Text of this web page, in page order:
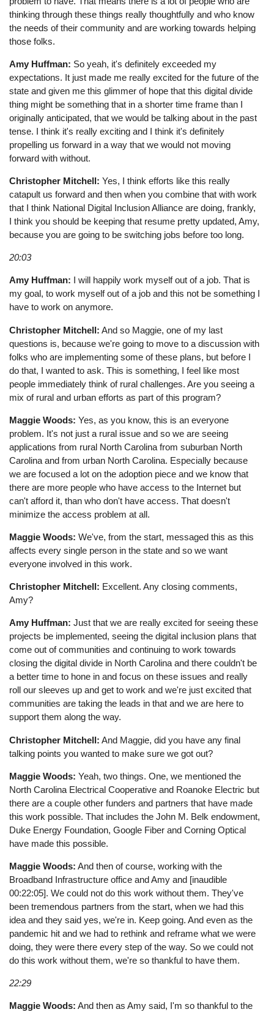
thinking through these things really thoughtfully and who know
the needs of their community and are working towards helping
those folks.
Amy Huffman: So yeah, it's definitely exceeded my
expectations. It just made me really excited for the future of the
state and given me this glimmer of hope that this digital divide
thing might be something that in a shorter time frame than I
originally anticipated, that we would be talking about in the past
tense. I think it's really exciting and I think it's definitely
propelling us forward in a way that we would not moving
forward with without.
Christopher Mitchell: Yes, I think efforts like this really
catapult us forward and then when you combine that with work
that I think National Digital Inclusion Alliance are doing, frankly,
I think you should be keeping that resume pretty updated, Amy,
because you are going to be switching jobs before too long.
20:03
Amy Huffman: I will happily work myself out of a job. That is
my goal, to work myself out of a job and this not be something I
have to work on anymore.
Christopher Mitchell: And so Maggie, one of my last
questions is, because we're going to move to a discussion with
folks who are implementing some of these plans, but before I
do that, I wanted to ask. This is something, I feel like most
people immediately think of rural challenges. Are you seeing a
mix of rural and urban efforts as part of this program?
Maggie Woods: Yes, as you know, this is an everyone
problem. It's not just a rural issue and so we are seeing
applications from rural North Carolina from suburban North
Carolina and from urban North Carolina. Especially because
we are focused a lot on the adoption piece and we know that
there are more people who have access to the Internet but
can't afford it, than who don't have access. That doesn't
minimize the access problem at all.
Maggie Woods: We've, from the start, messaged this as this
affects every single person in the state and so we want
everyone involved in this work.
Christopher Mitchell: Excellent. Any closing comments,
Amy?
Amy Huffman: Just that we are really excited for seeing these
projects be implemented, seeing the digital inclusion plans that
come out of communities and continuing to work towards
closing the digital divide in North Carolina and there couldn't be
a better time to hone in and focus on these issues and really
roll our sleeves up and get to work and we're just excited that
communities are taking the leads in that and we are here to
support them along the way.
Christopher Mitchell: And Maggie, did you have any final
talking points you wanted to make sure we got out?
Maggie Woods: Yeah, two things. One, we mentioned the
North Carolina Electrical Cooperative and Roanoke Electric but
there are a couple other funders and partners that have made
this work possible. That includes the John M. Belk endowment,
Duke Energy Foundation, Google Fiber and Corning Optical
have made this possible.
Maggie Woods: And then of course, working with the
Broadband Infrastructure office and Amy and [inaudible
00:22:05]. We could not do this work without them. They've
been tremendous partners from the start, when we had this
idea and they said yes, we're in. Keep going. And even as the
pandemic hit and we had to rethink and reframe what we were
doing, they were there every step of the way. So we could not
do this work without them, we're so thankful to have them.
22:29
Maggie Woods: And then as Amy said, I'm so thankful to the